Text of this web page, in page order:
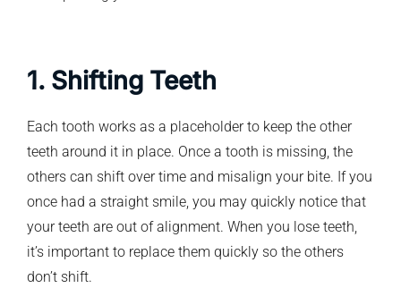
1. Shifting Teeth
Each tooth works as a placeholder to keep the other
teeth around it in place. Once a tooth is missing, the
others can shift over time and misalign your bite. If you
once had a straight smile, you may quickly notice that
your teeth are out of alignment. When you lose teeth,
it’s important to replace them quickly so the others
don’t shift.